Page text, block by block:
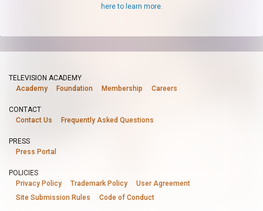
here to learn more.
TELEVISION ACADEMY
Academy
Foundation Membership Careers
CONTACT
Contact Us
Frequently Asked Questions
PRESS
Press Portal
POLICIES
Privacy Policy
Trademark Policy
User Agreement
Site Submission Rules
Code of Conduct